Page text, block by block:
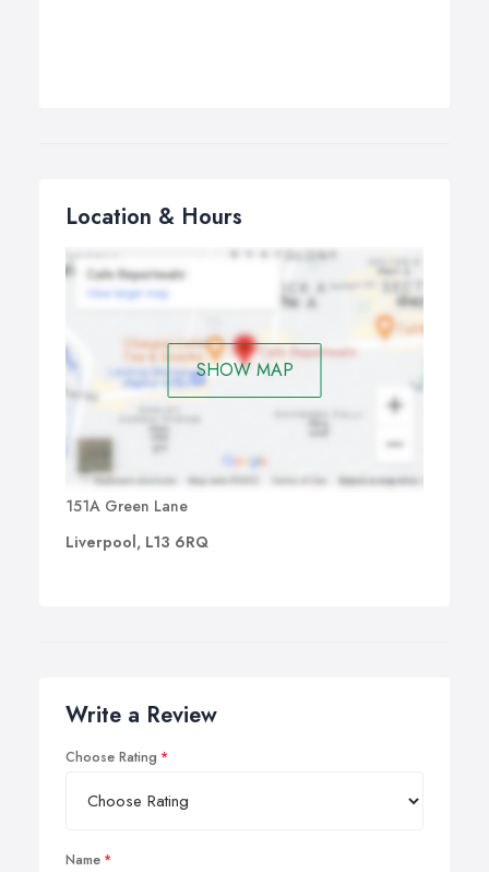
Location & Hours
SHOW MAP
151A Green Lane
Liverpool, L13 6RQ
Write a Review
Choose Rating
Name